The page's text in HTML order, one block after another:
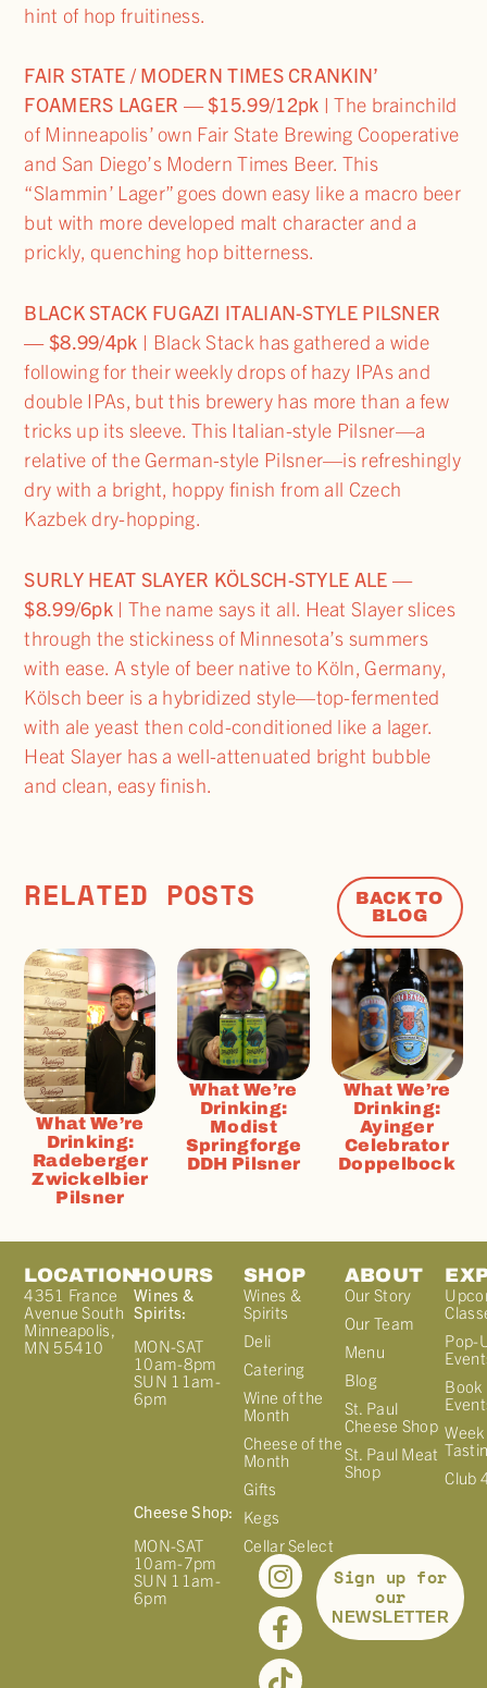
hint of hop fruitiness.
FAIR STATE / MODERN TIMES CRANKIN’
FOAMERS LAGER — $15.99/12pk |The brainchild
of Minneapolis’ own Fair State Brewing Cooperative
and San Diego’s Modern Times Beer. This
“Slammin’ Lager” goes down easy like a macro beer
but with more developed malt character and a
prickly, quenching hop bitterness.
BLACK STACK FUGAZI ITALIAN-STYLE PILSNER
— $8.99/4pk | Black Stack has gathered a wide
following for their weekly drops of hazy IPAs and
double IPAs, but this brewery has more than a few
tricks up its sleeve. This Italian-style Pilsner—a
relative of the German-style Pilsner—is refreshingly
dry with a bright, hoppy finish from all Czech
Kazbek dry-hopping.
SURLY HEAT SLAYER KÖLSCH-STYLE ALE —
$8.99/6pk | The name says it all. Heat Slayer slices
through the stickiness of Minnesota’s summers
with ease. A style of beer native to Köln, Germany,
Kölsch beer is a hybridized style—top-fermented
with ale yeast then cold-conditioned like a lager.
Heat Slayer has a well-attenuated bright bubble
and clean, easy finish.
RELATED POSTS
BACK TO
BLOG
What We’re
Drinking:
Radeberger
Zwickelbier
Pilsner
What We’re
Drinking:
Modist
Springforge
DDH Pilsner
What We’re
Drinking:
Ayinger
Celebrator
Doppelbock
LOCATION
4351 France
Avenue South
Minneapolis,
MN 55410
HOURS
Wines &
Spirits:
MON-SAT
10am-8pm
SUN 11am-
6pm
Cheese Shop:
MON-SAT
10am-7pm
SUN 11am-
6pm
SHOP
Wines &
Spirits
Deli
Catering
Wine of the
Month
Cheese of the
Month
Gifts
Kegs
Cellar Select
ABOUT
Our Story
Our Team
Menu
Blog
St. Paul
Cheese Shop
St. Paul Meat
Shop
Pop-
Book
Club
Sign up for
our
NEWSLETTER